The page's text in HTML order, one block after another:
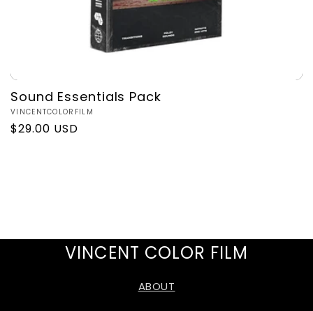
Sound Essentials Pack
Vendor:
VINCENTCOLORFILM
Regular
$29.00 USD
VINCENT COLOR FILM
ABOUT